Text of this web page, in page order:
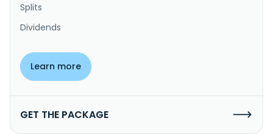
Splits
Dividends
Learn more
GET THE PACKAGE